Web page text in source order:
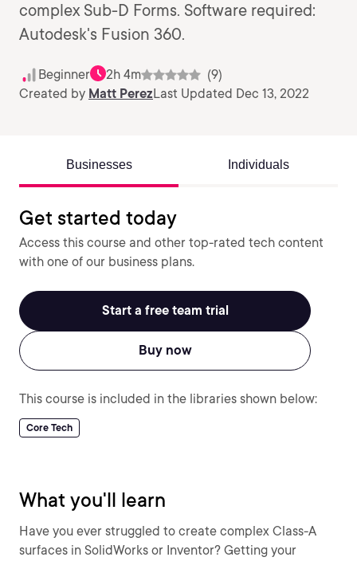
complex Sub-D Forms. Software required:
Autodesk's Fusion 360.
Beginner 2h 4m
(9)
Created by Matt PerezLast Updated Dec 13, 2022
Businesses Individuals
Get started today
Access this course and other top-rated tech content
with one of our business plans.
Start a free team trial
Buy now
This course is included in the libraries shown below:
Core Tech
What you'll learn
Have you ever struggled to create complex Class-A
surfaces in SolidWorks or Inventor? Getting your